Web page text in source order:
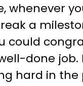
whenever
a
could
done job.
hard in the